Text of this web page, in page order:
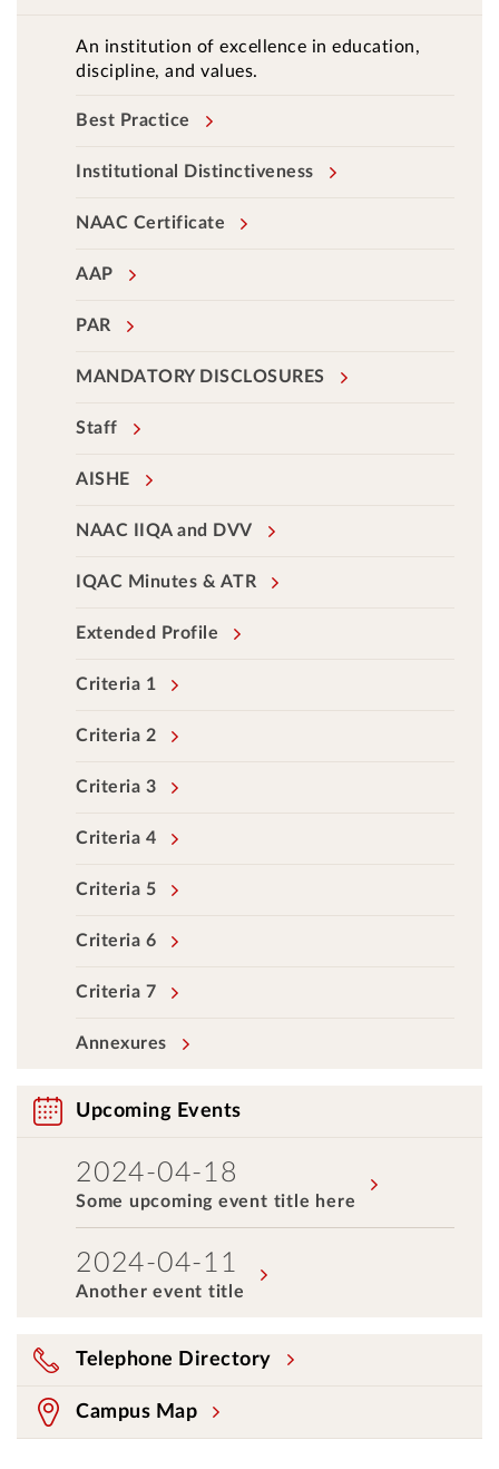
An institution of excellence in education,
discipline, and values.
Best Practice
Institutional Distinctiveness
NAAC Certificate
AAP
PAR
MANDATORY DISCLOSURES
Staff
AISHE
NAAC IIQA and DVV
IQAC Minutes & ATR
Extended Profile
Criteria 1
Criteria 2
Criteria 3
Criteria 4
Criteria 5
Criteria 6
Criteria 7
Annexures
Upcoming Events
2024-04-18
Some upcoming event title here
2024-04-11
Another event title
Telephone Directory
Campus Map